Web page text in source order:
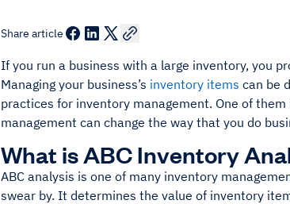
Share article
If you run a business with a large inventory, you
Managing your business’s inventory items can be
practices for inventory management. One of
management can change the way that you do
What is ABC Inventory
ABC analysis is one of many inventory
swear by. It determines the value of inventory